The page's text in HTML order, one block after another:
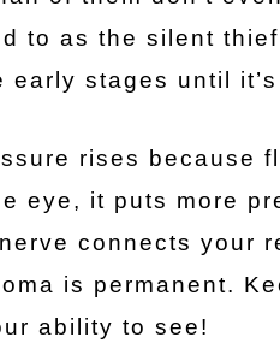
to as the silent
early stages until
rises because
eye, it puts more
connects your
is permanent.
ability to see!